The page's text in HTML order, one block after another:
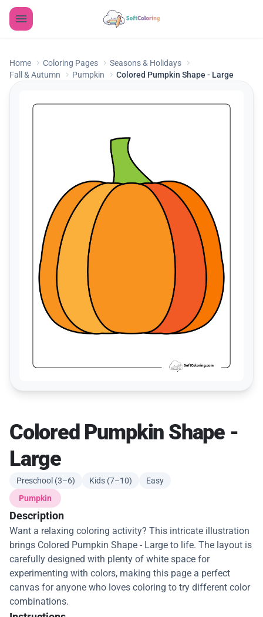
Home Coloring Pages
Seasons & Holidays
Fall & Autumn
Pumpkin Colored Pumpkin Shape - Large
Colored Pumpkin Shape -
Large
Preschool (3–6) Kids (7–10)
Easy
Pumpkin
Description
Want a relaxing coloring activity? This intricate illustration
brings Colored Pumpkin Shape - Large to life. The layout is
carefully designed with plenty of white space for
experimenting with colors, making this page a perfect
canvas for anyone who loves coloring to try different color
combinations.